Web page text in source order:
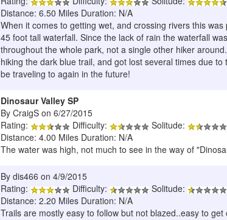
Distance: 6.50 Miles Duration: N/A
When it comes to getting wet, and crossing rivers this
45 foot tall waterfall. Since the lack of rain the waterfall
throughout the whole park, not a single other hiker
hiking the dark blue trail, and got lost several times due
be traveling to again in the future!
Dinosaur Valley SP
By CraigS on 6/27/2015
Rating:
Difficulty:
Solitude:
Distance: 4.00 Miles Duration: N/A
The water was high, not much to see in the way of
By dis466 on 4/9/2015
Rating:
Difficulty:
Solitude:
Distance: 2.20 Miles Duration: N/A
Trails are mostly easy to follow but not blazed..easy to